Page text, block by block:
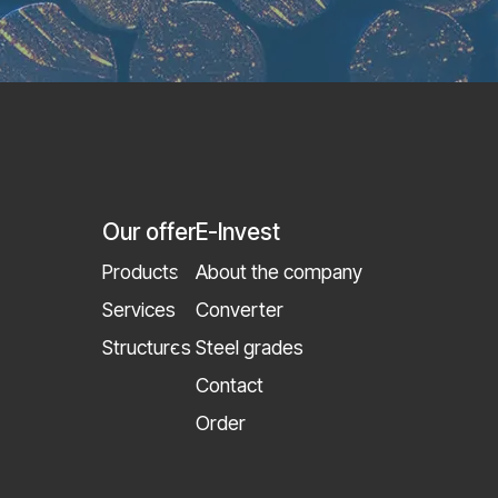
Our offer
Products
Services
Structures
E-Invest
About the company
Converter
Steel grades
Contact
Order